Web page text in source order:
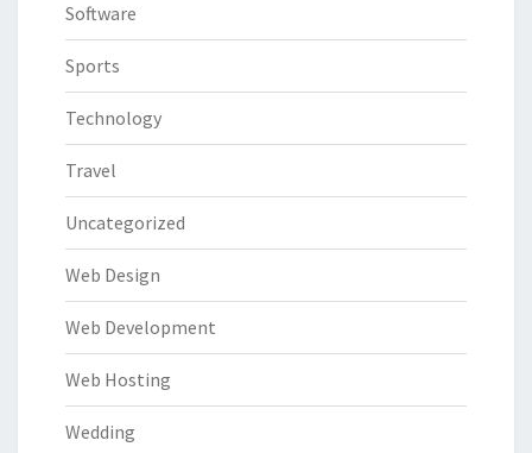
Software
Sports
Technology
Travel
Uncategorized
Web Design
Web Development
Web Hosting
Wedding